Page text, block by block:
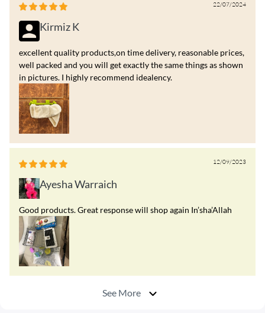
22/07/2024
Kirmiz K
excellent quality products,on time delivery, reasonable prices,
well packed and you will get exactly the same things as shown
in pictures. I highly recommend idealency.
12/09/2023
Ayesha Warraich
Good products. Great response will shop again In’sha’Allah
See More